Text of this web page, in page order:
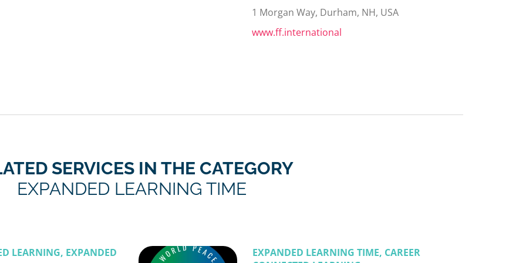
1 Morgan Way, Durham, NH, USA
www.ff.international
SERVICES IN THE CATEGORY
EXPANDED LEARNING TIME
LEARNING, EXPANDED
EXPANDED LEARNING TIME, CAREER